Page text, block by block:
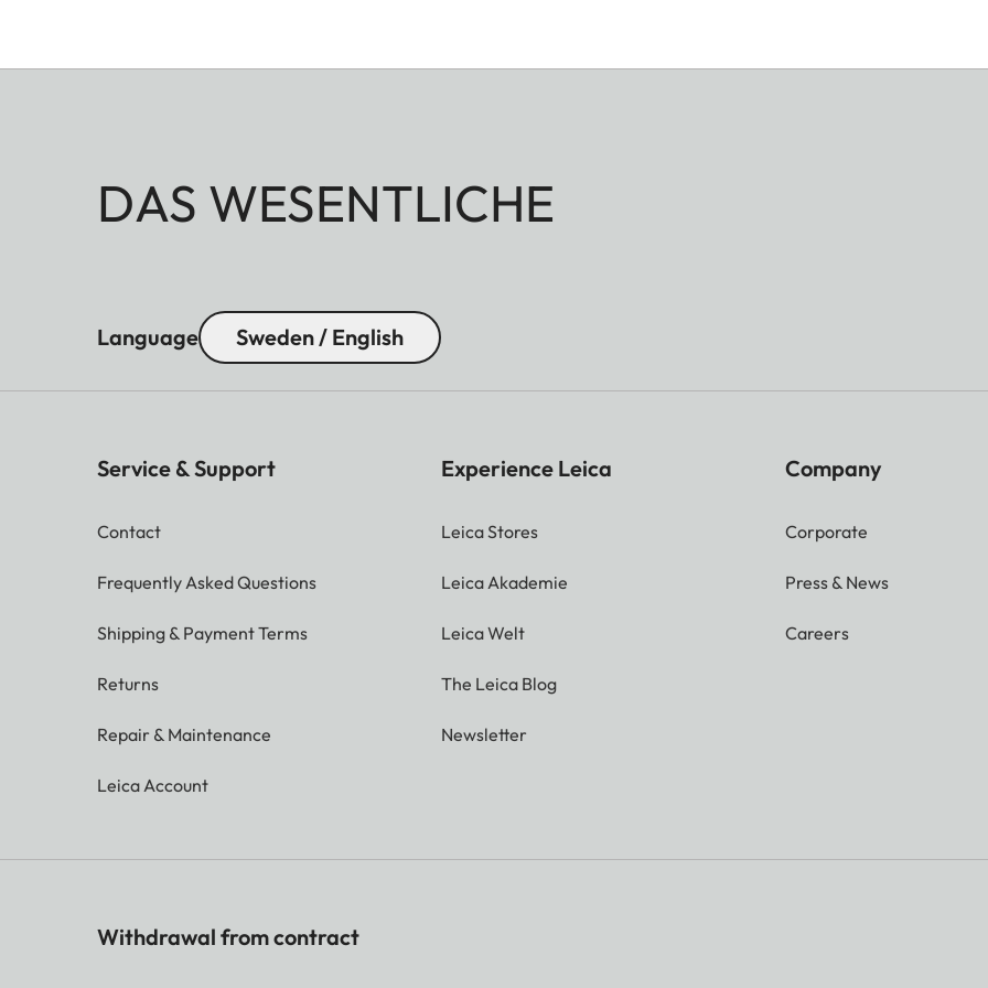
DAS WESENTLICHE
Language Sweden / English
Service & Support
Contact
Frequently Asked Questions
Shipping & Payment Terms
Returns
Repair & Maintenance
Leica Account
Experience Leica
Leica Stores
Leica Akademie
Leica Welt
The Leica Blog
Newsletter
Company
Corporate
Press & News
Careers
Withdrawal from contract